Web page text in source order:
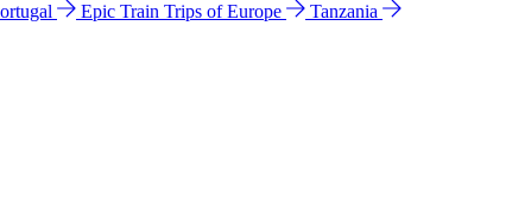
Epic Train Trips of Europe
Tanzania